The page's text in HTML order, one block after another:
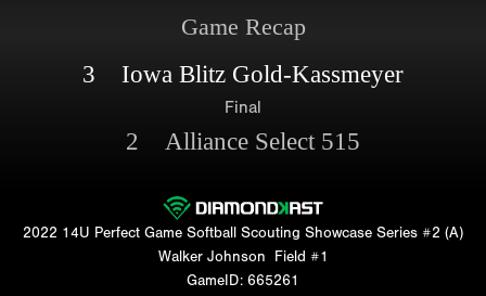
Game Recap
3 Iowa Blitz Gold-Kassmeyer
Final
2 Alliance Select 515
2022 14U Perfect Game Softball Scouting Showcase Series #2 (A)
Walker Johnson
Field #1
GameID: 665261